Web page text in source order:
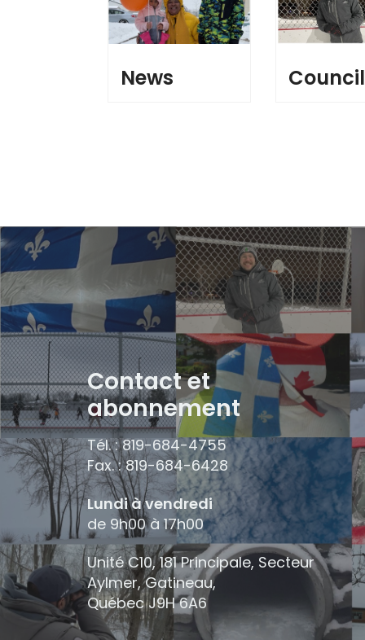
News Council
Contact et
abonnement
Tél. : 819-684-4755
Fax. : 819-684-6428
Lundi à vendredi
de 9h00 à 17h00
Unité C10, 181 Principale, Secteur
Aylmer, Gatineau,
QuébecJ9H 6A6